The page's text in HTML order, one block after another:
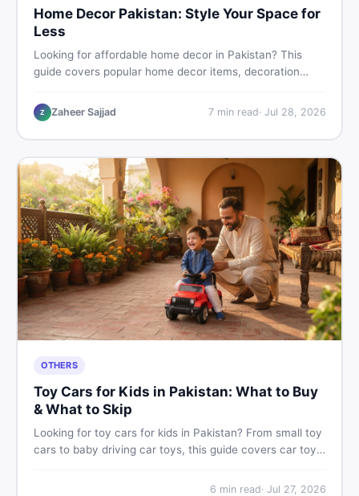
Home Decor Pakistan: Style Your Space for
Less
Looking for affordable home decor in Pakistan? This
guide covers popular home decor items, decoration
home decoration items online through DealDone's
trusted local marketplace.
Z Zaheer Sajjad 7min read· Jul 28, 2026
OTHERS
Toy Cars for Kids in Pakistan: What to Buy
& What to Skip
Looking for toy cars for kids in Pakistan? From small toy
cars to baby driving car toys, this guide covers car toy
find the best deals on baby boy toys. Shop smart on
6 min read· Jul 27, 2026